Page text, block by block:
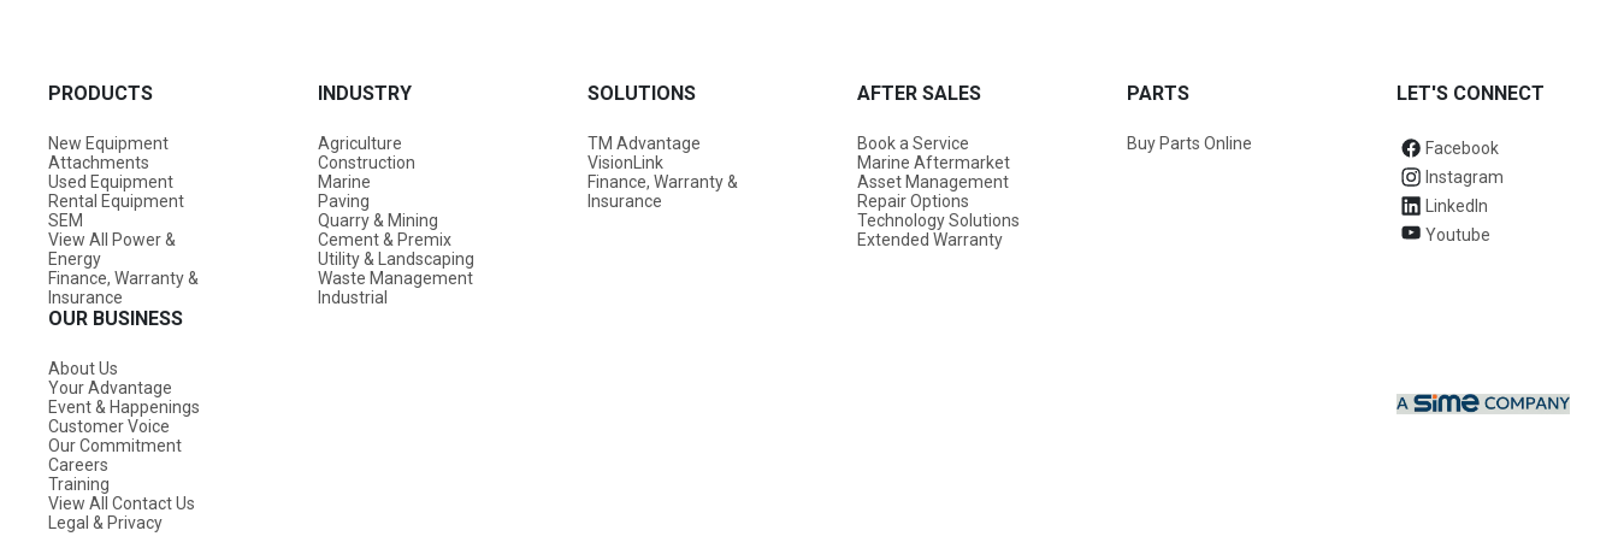
PRODUCTS
New Equipment
Attachments
Used Equipment
Rental Equipment
SEM
View All Power &
Energy
Finance, Warranty &
Insurance
OUR BUSINESS
About Us
Your Advantage
Event & Happenings
Customer Voice
Our Commitment
Careers
Training
View All Contact Us
Legal & Privacy
INDUSTRY
Agriculture
Construction
Marine
Paving
Quarry & Mining
Cement & Premix
Utility & Landscaping
Waste Management
Industrial
SOLUTIONS
TM Advantage
VisionLink
Finance, Warranty &
Insurance
AFTER SALES
Book a Service
Marine Aftermarket
Asset Management
Repair Options
Technology Solutions
Extended Warranty
PARTS
Buy Parts Online
LET'S CONNECT
Facebook
Instagram
LinkedIn
Youtube